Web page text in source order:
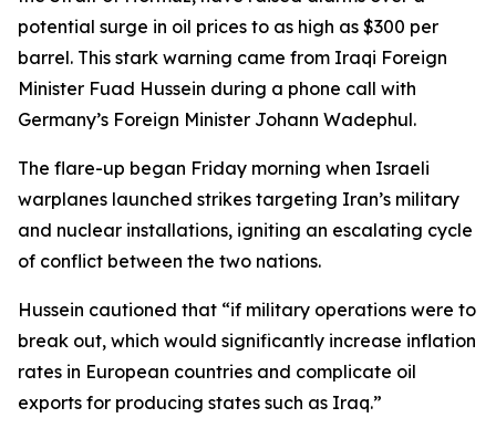
potential surge in oil prices to as high as $300 per
barrel. This stark warning came from Iraqi Foreign
Minister Fuad Hussein during a phone call with
Germany’s Foreign Minister Johann Wadephul.
The flare-up began Friday morning when Israeli
warplanes launched strikes targeting Iran’s military
and nuclear installations, igniting an escalating cycle
of conflict between the two nations.
Hussein cautioned that “if military operations were to
break out, which would significantly increase inflation
rates in European countries and complicate oil
exports for producing states such as Iraq.”